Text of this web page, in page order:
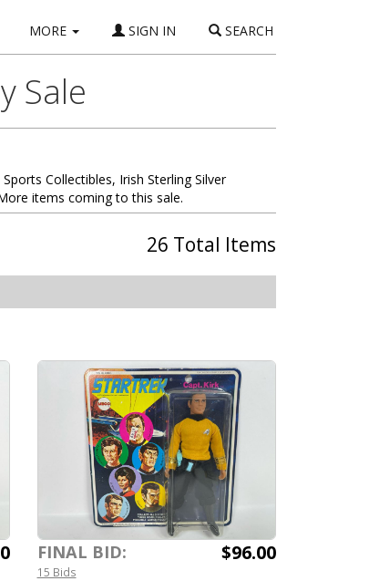
MORE SIGN IN SEARCH
Sale
Collectibles, Irish Sterling Silver
items coming to this sale.
26 Total Items
FINAL BID: $96.00
15 Bids